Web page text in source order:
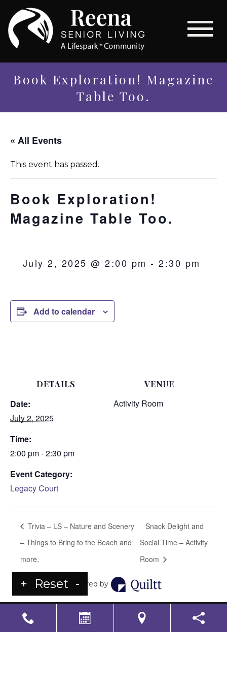
Book Exploration! Magazine
Table Too.
« All Events
This event has passed.
Book Exploration!
Magazine Table Too.
July 2, 2025 @ 2:00 pm - 2:30 pm
Add to calendar
DETAILS
Date:
July 2, 2025
Time:
2:00 pm - 2:30 pm
Event Category:
Legacy Court
VENUE
Activity Room
Trivia – LS – Nature and Scenery
– Things to Bring to the Beach and
more.
Snack Delight and
Social Time – Activity
Room
Powered by
+ Reset -
LS Senior Living Corporate
Compliance
Non Discrimination & Accessibility
Requirements